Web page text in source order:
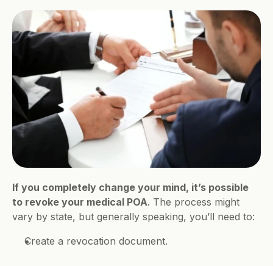
If you completely change your mind, it’s possible
to revoke your medical POA. The process might
vary by state, but generally speaking, you’ll need to:
Create a revocation document.